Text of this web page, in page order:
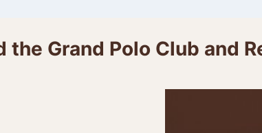
the Grand Polo Club and